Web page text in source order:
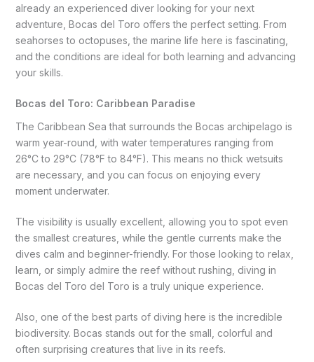
already an experienced diver looking for your next
adventure, Bocas del Toro offers the perfect setting. From
seahorses to octopuses, the marine life here is fascinating,
and the conditions are ideal for both learning and advancing
your skills.
Bocas del Toro: Caribbean Paradise
The Caribbean Sea that surrounds the Bocas archipelago is
warm year-round, with water temperatures ranging from
26°C to 29°C (78°F to 84°F). This means no thick wetsuits
are necessary, and you can focus on enjoying every
moment underwater.
The visibility is usually excellent, allowing you to spot even
the smallest creatures, while the gentle currents make the
dives calm and beginner-friendly. For those looking to relax,
learn, or simply admire the reef without rushing, diving in
Bocas del Toro del Toro is a truly unique experience.
Also, one of the best parts of diving here is the incredible
biodiversity. Bocas stands out for the small, colorful and
often surprising creatures that live in its reefs.